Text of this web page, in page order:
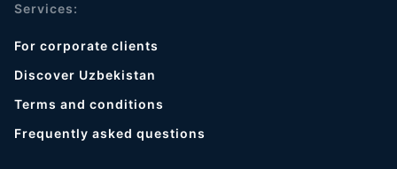
Services:
For corporate clients
Discover Uzbekistan
Terms and conditions
Frequently asked questions